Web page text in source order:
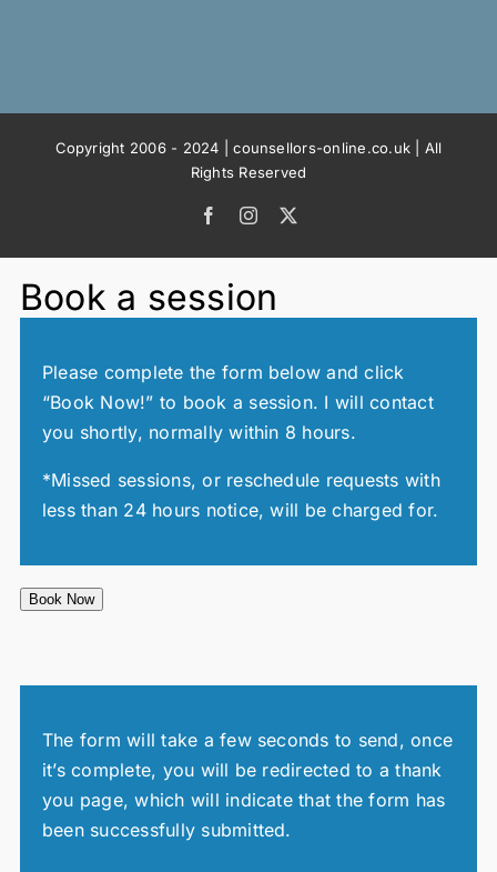
Copyright 2006 - 2024 | counsellors-online.co.uk | All
Rights Reserved
FacebookInstagram
Book a session
Please complete the form below and click
“Book Now!” to book a session. I will contact
you shortly, normally within 8 hours.
*Missed sessions, or reschedule requests with
less than 24 hours notice, will be charged for.
Book Now
The form will take a few seconds to send, once
it’s complete, you will be redirected to a thank
you page, which will indicate that the form has
been successfully submitted.